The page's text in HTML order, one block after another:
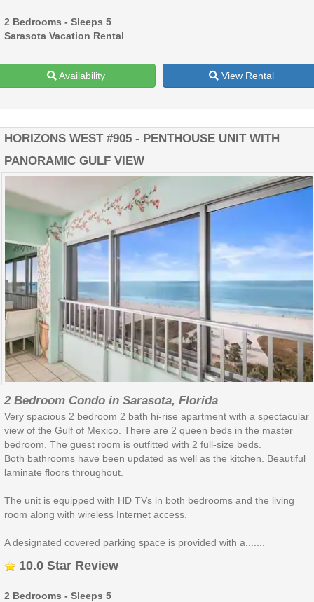
2 Bedrooms - Sleeps 5
Sarasota Vacation Rental
Availability View Rental
HORIZONS WEST #905 - PENTHOUSE UNIT WITH
PANORAMIC GULF VIEW
2 Bedroom Condo in Sarasota, Florida
Very spacious 2 bedroom 2 bath hi-rise apartment with a spectacular
view of the Gulf of Mexico. There are 2 queen beds in the master
bedroom. The guest room is outfitted with 2 full-size beds.
Both bathrooms have been updated as well as the kitchen. Beautiful
laminate floors throughout.
The unit is equipped with HD TVs in both bedrooms and the living
room along with wireless Internet access.
A designated covered parking space is provided with a.......
10.0 Star Review
2 Bedrooms - Sleeps 5